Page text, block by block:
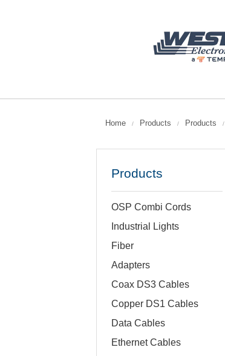
Home / Products / Products /
Products
OSP Combi Cords
Industrial Lights
Fiber
Adapters
Coax DS3 Cables
Copper DS1 Cables
Data Cables
Ethernet Cables